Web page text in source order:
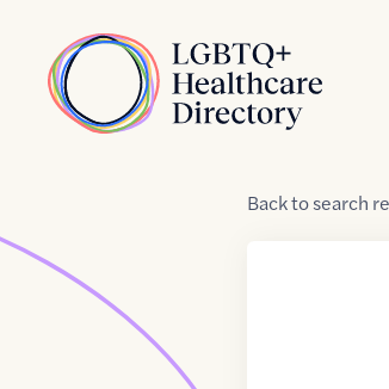
Home
Backtosearch